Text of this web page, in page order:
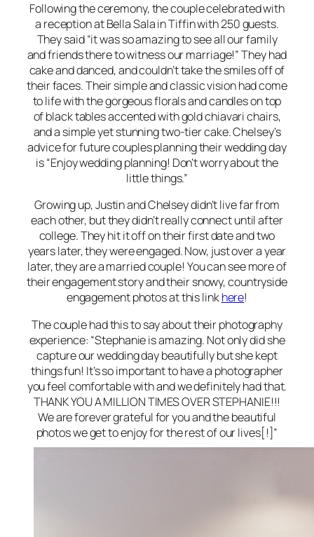
Following the ceremony, the couple celebrated with
a reception at Bella Sala in Tiffin with 250 guests.
They said “it was so amazing to see all our family
and friends there to witness our marriage!” They had
cake and danced, and couldn’t take the smiles off of
their faces. Their simple and classic vision had come
to life with the gorgeous florals and candles on top
of black tables accented with gold chiavari chairs,
and a simple yet stunning two-tier cake. Chelsey’s
advice for future couples planning their wedding day
is “Enjoy wedding planning! Don’t worry about the
little things.”
Growing up, Justin and Chelsey didn’t live far from
each other, but they didn’t really connect until after
college. They hit it off on their first date and two
years later, they were engaged. Now, just over a year
later, they are a married couple! You can see more of
their engagement story and their snowy, countryside
engagement photos at this linkhere!
The couple had this to say about their photography
experience: “Stephanie is amazing. Not only did she
capture our wedding day beautifully but she kept
things fun! It’s so important to have a photographer
you feel comfortable with and we definitely had that.
THANK YOU A MILLION TIMES OVER STEPHANIE!!!
We are forever grateful for you and the beautiful
photos we get to enjoy for the rest of our lives[!]”